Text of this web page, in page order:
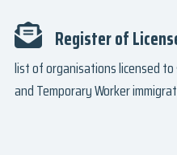
Register of
list of organisations licensed
and Temporary Worker